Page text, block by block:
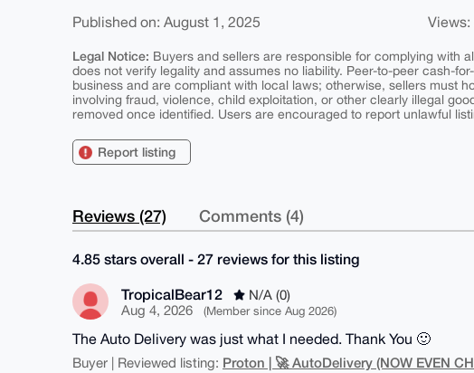
Published on: August 1, 2025 Views:
Legal Notice: Buyers and sellers are responsible for complying with
does not verify legality and assumes no liability. Peer-to-peer cash-
business and are compliant with local laws; otherwise, sellers must
involving fraud, violence, child exploitation, or other clearly illegal
removed once identified. Users are encouraged to report unlawful
Report listing
Reviews (27) Comments (4)
4.85 stars overall - 27 reviews for this listing
TropicalBear12
N/A (0)
Aug 4, 2026
(Member since Aug 2026)
The Auto Delivery was just what I needed. Thank You 🙂
Buyer | Reviewed listing: Proton | 🚀 AutoDelivery (NOW EVEN